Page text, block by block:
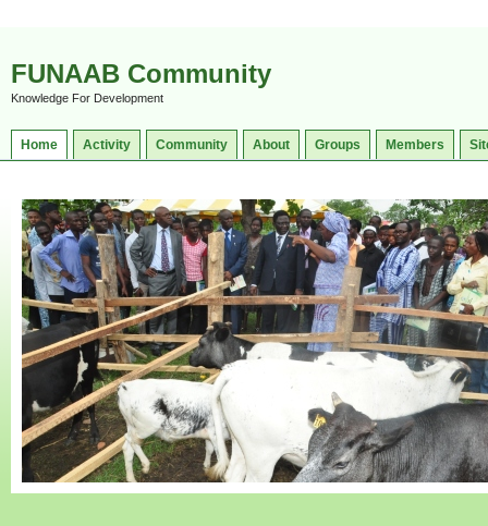
FUNAAB Community
Knowledge For Development
Home Activity Community About Groups Members